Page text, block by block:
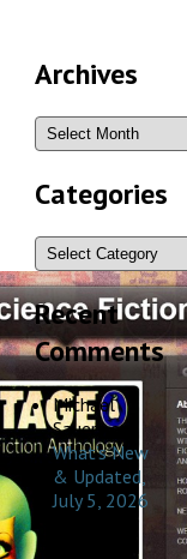
Archives
Categories
Recent
Comments
Michael
Sauerson
What’s New
& Updated,
July 5, 2026